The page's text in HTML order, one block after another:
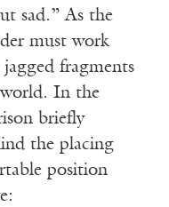
sad.” As the
must work
fragments
world. In the
briefly
the placing
position